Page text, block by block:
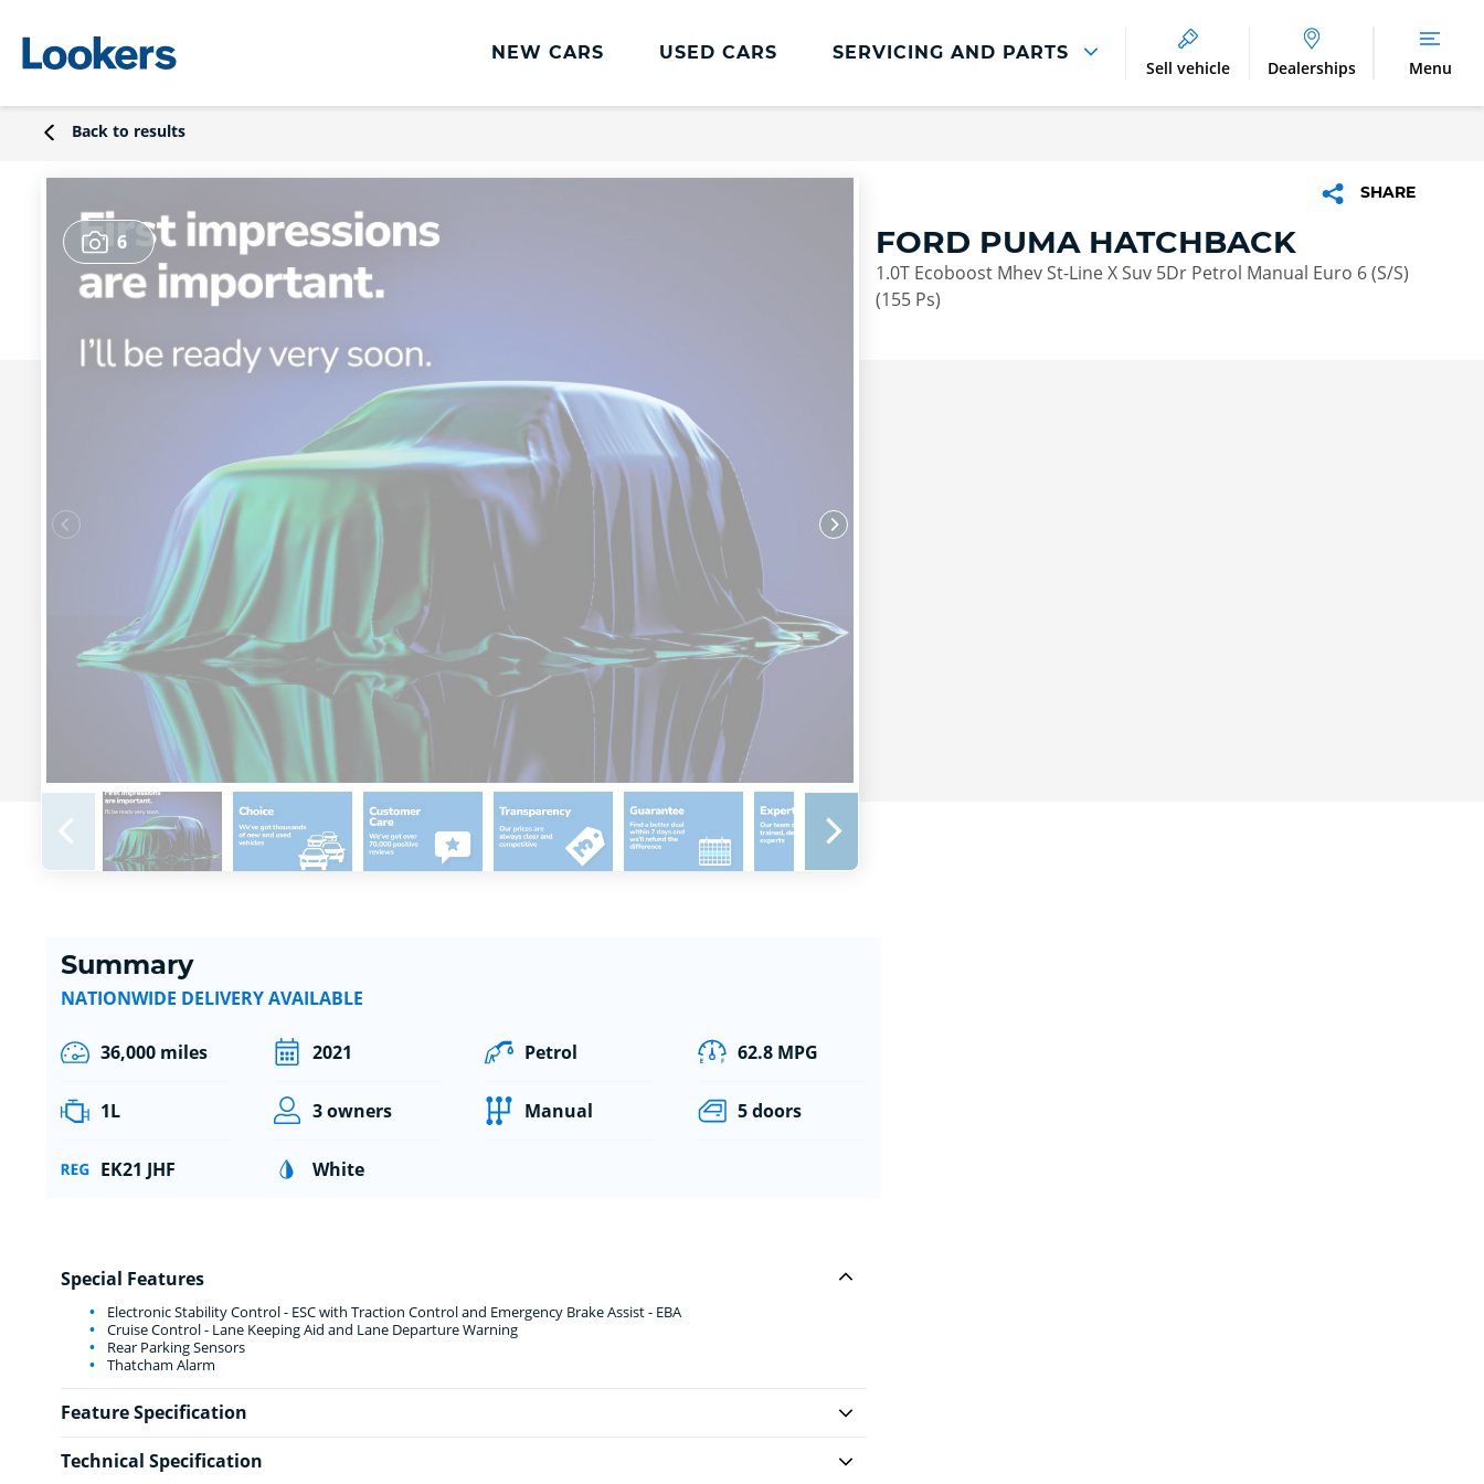
NEW CARS USED CARS SERVICING AND PARTS
Tyres
Vehicle Health Check
DriveAssist Accident Aftercare
Sell vehicle Dealerships Menu
Back to results
6
SHARE
FORD PUMA HATCHBACK
1.0T Ecoboost Mhev St-Line X Suv 5Dr Petrol Manual Euro 6 (S/S)
(155 Ps)
Summary
NATIONWIDE DELIVERY AVAILABLE
36,000 miles 2021 Petrol 62.8 MPG
1L 3 owners Manual 5 doors
EK21 JHF White
Special Features
Electronic Stability Control - ESC with Traction Control and Emergency Brake Assist - EBA
Cruise Control - Lane Keeping Aid and Lane Departure Warning
Rear Parking Sensors
Thatcham Alarm
Feature Specification
Technical Specification